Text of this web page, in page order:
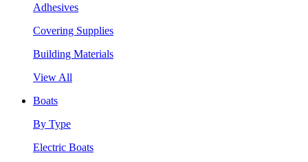
Adhesives
Covering Supplies
Building Materials
View All
Boats
By Type
Electric Boats